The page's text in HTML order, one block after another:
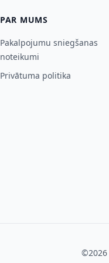
PAR MUMS
Pakalpojumu sniegšanas
noteikumi
Privātuma politika
©2026